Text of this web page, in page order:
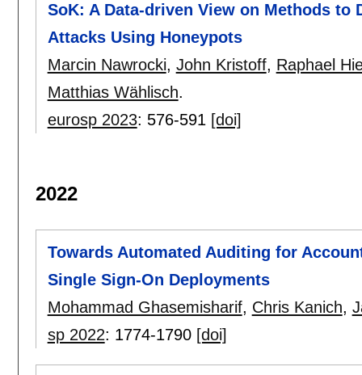
SoK: A Data-driven View on Methods
Attacks Using Honeypots
Marcin Nawrocki, John Kristoff, Raphael
Matthias Wählisch.
eurosp 2023: 576-591 [doi]
2022
Towards Automated Auditing for
Single Sign-On Deployments
Mohammad Ghasemisharif, Chris Kanich,
sp 2022: 1774-1790 [doi]